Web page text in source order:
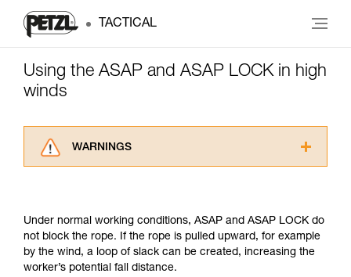
TACTICAL
Using the ASAP and ASAP LOCK in high
winds
WARNINGS
understood the information in the Instructions
for Use to be able to understand this
supplementary information.
Mastering these techniques requires specific
Under normal working conditions, ASAP and ASAP LOCK do
not block the rope. If the rope is pulled upward, for example
by the wind, a loop of slack can be created, increasing the
worker’s potential fall distance.